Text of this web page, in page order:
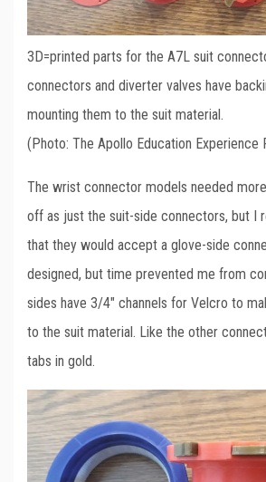
3D=printed parts for the A7L suit
connectors and diverter valves have
mounting them to the suit material.
(Photo: The Apollo Education Experience
The wrist connector models needed
off as just the suit-side connectors, but I
that they would accept a glove-side
designed, but time prevented me from
sides have 3/4″ channels for Velcro to
to the suit material. Like the other
tabs in gold.